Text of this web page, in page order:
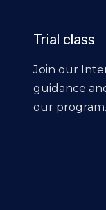
Trial class
Join our
guidance
our program.